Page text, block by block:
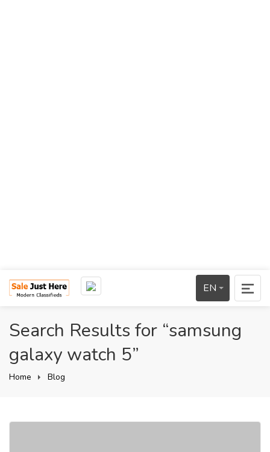
EN
Search Results for “samsung
galaxy watch 5”
Home Blog